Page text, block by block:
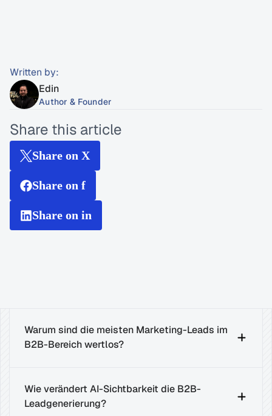
Written by:
Edin
Author & Founder
Share this article
Share on X
Share on f
Share on in
Warum sind die meisten Marketing-Leads im
B2B-Bereich wertlos?
Wie verändert AI-Sichtbarkeit die B2B-
Leadgenerierung?